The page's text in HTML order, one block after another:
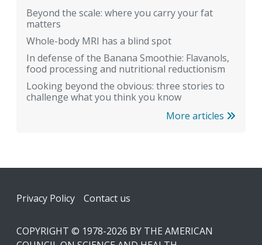
Beyond the scale: where you carry your fat
matters
Whole-body MRI has a blind spot
In defense of the Banana Smoothie: Flavanols,
food processing and nutritional reductionism
Looking beyond the obvious: three stories to
challenge what you think you know
More articles
Footer
Privacy Policy Contact us
COPYRIGHT © 1978-2026 BY THE AMERICAN